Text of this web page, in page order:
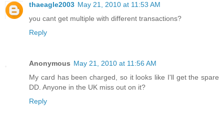
thaeagle2003 May 21, 2010 at 11:53 AM
you cant get multiple with different transactions?
Reply
Anonymous May 21, 2010 at 11:56 AM
My card has been charged, so it looks like I'll get the spare
DD. Anyone in the UK miss out on it?
Reply